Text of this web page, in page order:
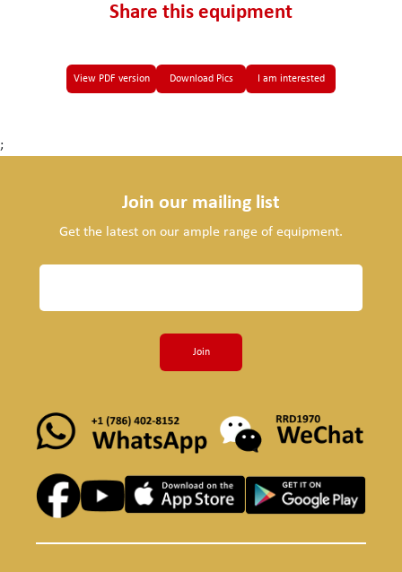
Share this equipment
View PDF version Download Pics I am interested
;
Join our mailing list
Get the latest on our ample range of equipment.
Join